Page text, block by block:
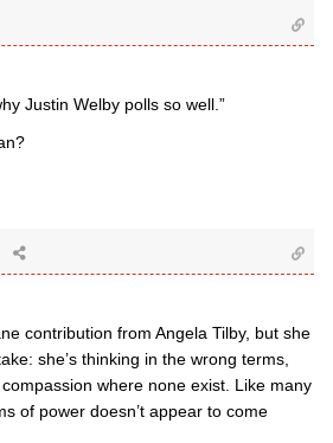
Justin Welby polls so well.”
contribution from Angela Tilby, but she
she’s thinking in the wrong terms,
where none exist. Like many
of power doesn’t appear to come